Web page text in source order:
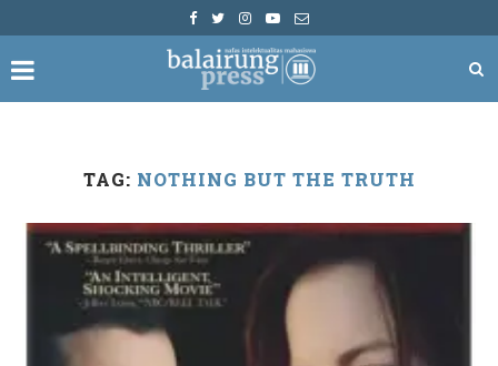
TAG: NOTHING BUT THE TRUTH